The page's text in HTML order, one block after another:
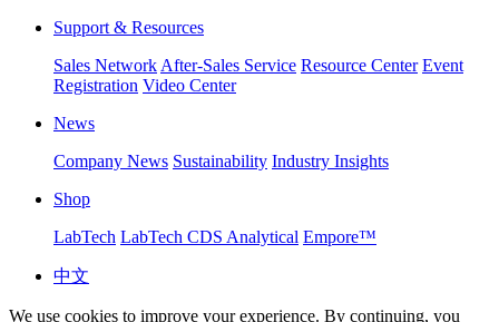
Support & Resources
Sales Network After-Sales Service Resource Center Event
Registration Video Center
News
Company News Sustainability Industry Insights
Shop
LabTech LabTech CDS Analytical Empore™
中文
We use cookies to improve your experience. By continuing, you